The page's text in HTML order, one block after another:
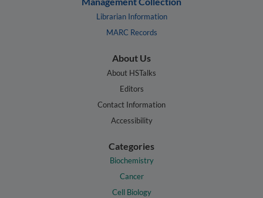
Librarian Information
MARC Records
About Us
About HSTalks
Editors
Contact Information
Accessibility
Categories
Biochemistry
Cancer
Cell Biology